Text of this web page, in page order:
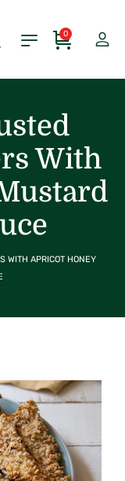
0
With
WITH APRICOT HONEY